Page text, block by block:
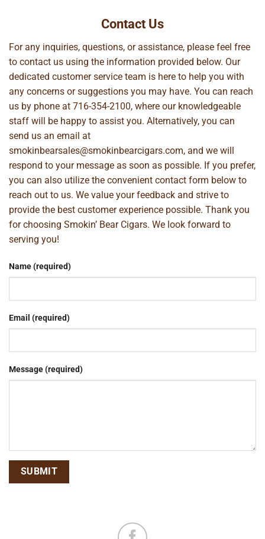
Contact Us
For any inquiries, questions, or assistance, please feel free
to contact us using the information provided below. Our
dedicated customer service team is here to help you with
any concerns or suggestions you may have. You can reach
us by phone at 716-354-2100, where our knowledgeable
staff will be happy to assist you. Alternatively, you can
send us an email at
smokinbearsales@smokinbearcigars.com, and we will
respond to your message as soon as possible. If you prefer,
you can also utilize the convenient contact form below to
reach out to us. We value your feedback and strive to
provide the best customer experience possible. Thank you
for choosing Smokin’ Bear Cigars. We look forward to
serving you!
Name (required)
Email (required)
Message (required)